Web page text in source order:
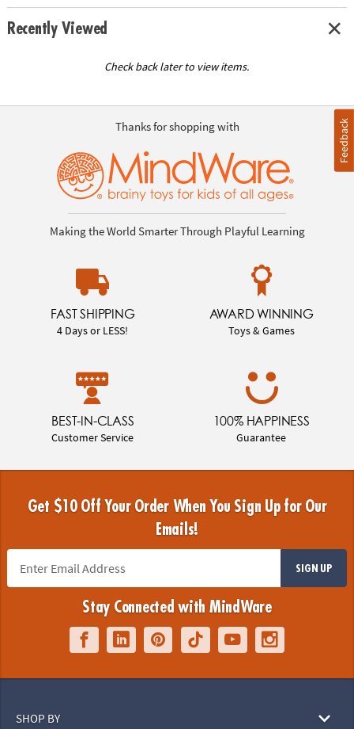
Recently Viewed
Check back later to view items.
Thanks for shopping with
Making the World Smarter Through Playful Learning
FAST SHIPPING
4 Days or LESS!
AWARD WINNING
Toys & Games
BEST-IN-CLASS
Customer Service
100% HAPPINESS
Guarantee
Get $10 Off Your Order When You Sign Up for Our
Emails!
SIGN UP
Stay Connected with MindWare
SHOP BY
Feedback